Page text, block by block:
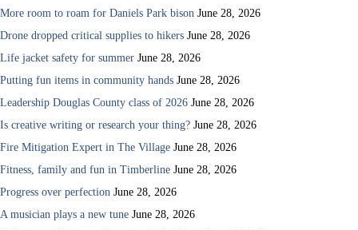
More room to roam for Daniels Park bison June 28, 2026
Drone dropped critical supplies to hikers June 28, 2026
Life jacket safety for summer June 28, 2026
Putting fun items in community hands June 28, 2026
Leadership Douglas County class of 2026 June 28, 2026
Is creative writing or research your thing? June 28, 2026
Fire Mitigation Expert in The Village June 28, 2026
Fitness, family and fun in Timberline June 28, 2026
Progress over perfection June 28, 2026
A musician plays a new tune June 28, 2026